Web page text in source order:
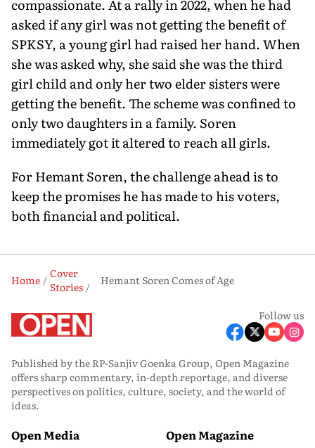
compassionate. At a rally in 2022, when he had
asked if any girl was not getting the benefit of
SPKSY, a young girl had raised her hand. When
she was asked why, she said she was the third
girl child and only her two elder sisters were
getting the benefit. The scheme was confined to
only two daughters in a family. Soren
immediately got it altered to reach all girls.
For Hemant Soren, the challenge ahead is to
keep the prom­ises he has made to his voters,
both financial and political.
Home
Cover
Stories
Hemant Soren Comes of Age
Follow us
Published by the RP-Sanjiv Goenka Group, Open Magazine
offers sharp commentary, in-depth reportage, and diverse
perspectives on politics, culture, society, and the world of
ideas.
Open Media Open Magazine